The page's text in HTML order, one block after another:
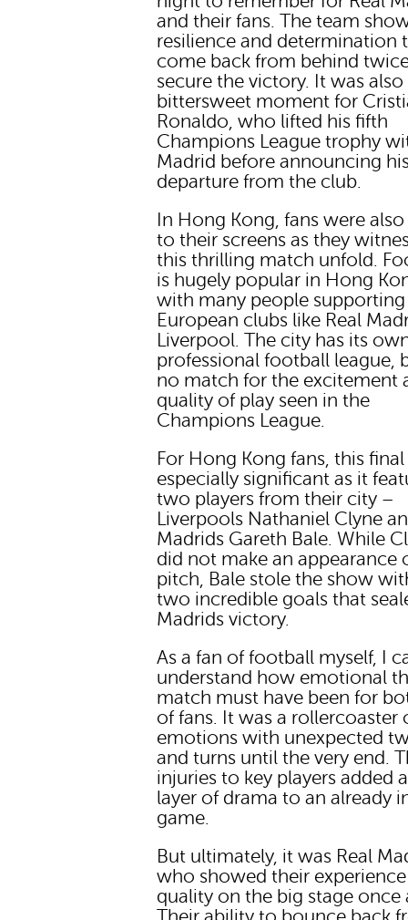
and their fans. The team
resilience and determination
come back from behind
secure the victory. It was also
bittersweet moment for
Ronaldo, who lifted his fifth
Champions League trophy
Madrid before announcing
departure from the club.
In Hong Kong, fans were
to their screens as they
this thrilling match unfold.
is hugely popular in Hong
with many people
European clubs like Real
Liverpool. The city has its
professional football league,
no match for the excitement
quality of play seen in the
Champions League.
For Hong Kong fans, this
especially significant as it
two players from their city –
Liverpools Nathaniel Clyne
Madrids Gareth Bale. While
did not make an appearance
pitch, Bale stole the show
two incredible goals that
Madrids victory.
As a fan of football myself, I
understand how emotional
match must have been for
of fans. It was a rollercoaster
emotions with unexpected
and turns until the very end.
injuries to key players added
layer of drama to an already
game.
But ultimately, it was Real
who showed their
quality on the big stage once